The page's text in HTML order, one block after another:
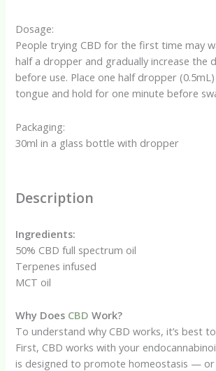
Dosage:
People trying CBD for the first time may
half a dropper and gradually increase the
before use. Place one half dropper
tongue and hold for one minute before
Packaging:
30ml in a glass bottle with dropper
Description
Ingredients:
50% CBD full spectrum oil
Terpenes infused
MCT oil
Why Does CBD Work?
To understand why CBD works, it’s best
First, CBD works with your
is designed to promote homeostasis —